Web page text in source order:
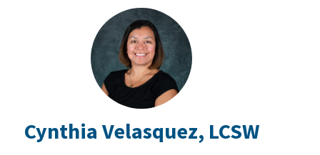
Cynthia Velasquez, LCSW